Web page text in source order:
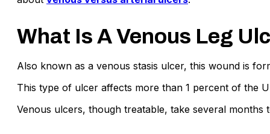
What Is A Venous Leg
Also known as a venous stasis ulcer, this wound is
This type of ulcer affects more than 1 percent of the
Venous ulcers, though treatable, take several